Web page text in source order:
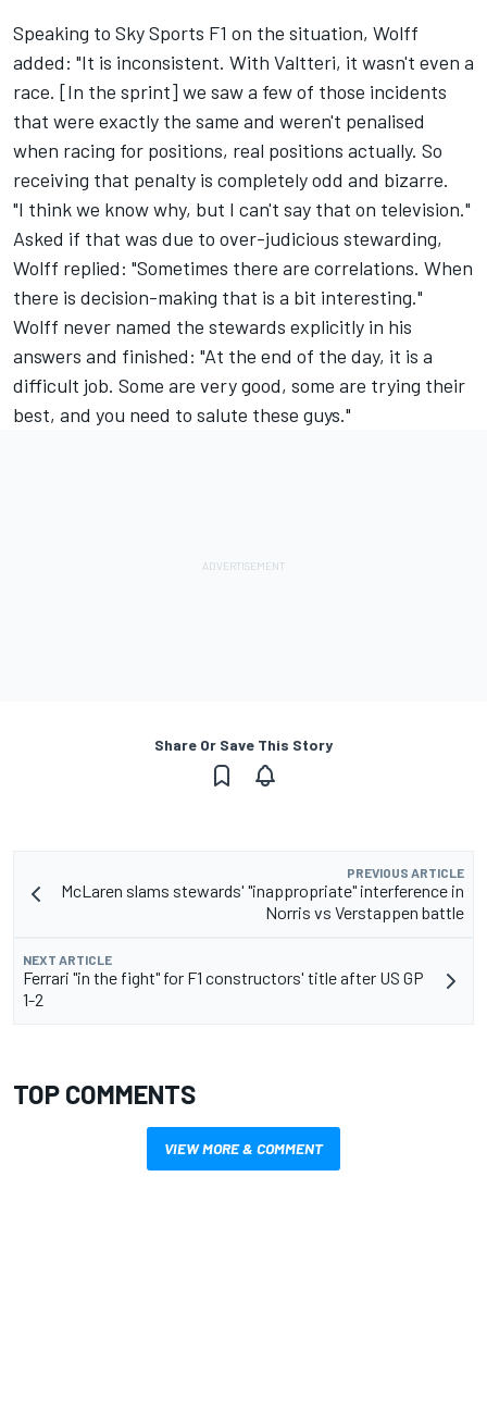
Speaking to Sky Sports F1 on the situation, Wolff
added: "It is inconsistent. With Valtteri, it wasn't even a
race. [In the sprint] we saw a few of those incidents
that were exactly the same and weren't penalised
when racing for positions, real positions actually. So
receiving that penalty is completely odd and bizarre.
"I think we know why, but I can't say that on television."
Asked if that was due to over-judicious stewarding,
Wolff replied: "Sometimes there are correlations. When
there is decision-making that is a bit interesting."
Wolff never named the stewards explicitly in his
answers and finished: "At the end of the day, it is a
difficult job. Some are very good, some are trying their
best, and you need to salute these guys."
Share Or Save This Story
PREVIOUS ARTICLE
McLaren slams stewards' "inappropriate" interference in
Norris vs Verstappen battle
NEXT ARTICLE
Ferrari "in the fight" for F1 constructors' title after US GP
1-2
TOP COMMENTS
VIEW MORE & COMMENT